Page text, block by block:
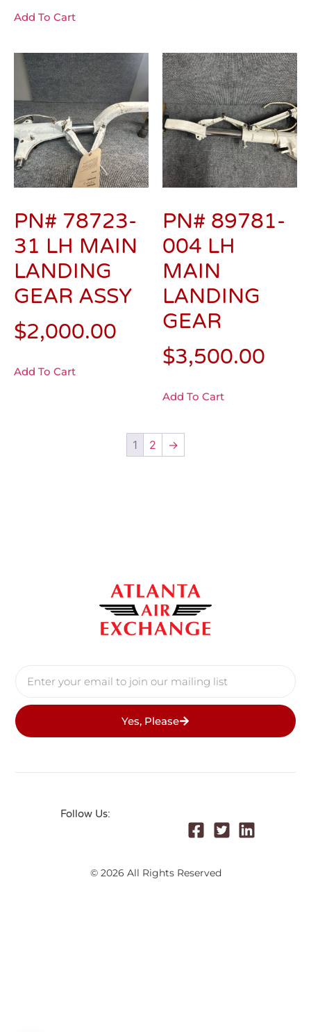
Add To Cart
PN# 78723-
31 LH MAIN
LANDING
GEAR ASSY
$2,000.00
Add To Cart
PN# 89781-
004 LH
MAIN
LANDING
GEAR
$3,500.00
Add To Cart
1 2 →
Yes, Please
Follow Us:
© 2026 All Rights Reserved